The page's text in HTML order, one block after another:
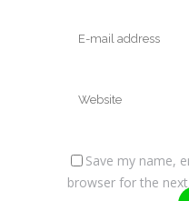
Save my name,
browser for the